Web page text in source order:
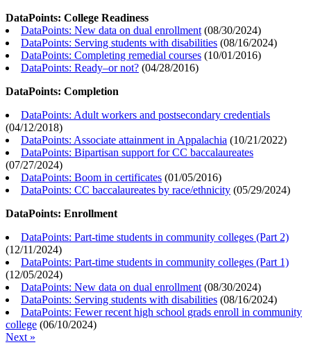
DataPoints: College Readiness
DataPoints: New data on dual enrollment (08/30/2024)
DataPoints: Serving students with disabilities (08/16/2024)
DataPoints: Completing remedial courses (10/01/2016)
DataPoints: Ready–or not? (04/28/2016)
DataPoints: Completion
DataPoints: Adult workers and postsecondary credentials
(04/12/2018)
DataPoints: Associate attainment in Appalachia (10/21/2022)
DataPoints: Bipartisan support for CC baccalaureates
(07/27/2024)
DataPoints: Boom in certificates (01/05/2016)
DataPoints: CC baccalaureates by race/ethnicity (05/29/2024)
DataPoints: Enrollment
DataPoints: Part-time students in community colleges (Part 2)
(12/11/2024)
DataPoints: Part-time students in community colleges (Part 1)
(12/05/2024)
DataPoints: New data on dual enrollment (08/30/2024)
DataPoints: Serving students with disabilities (08/16/2024)
DataPoints: Fewer recent high school grads enroll in community
college (06/10/2024)
Next »